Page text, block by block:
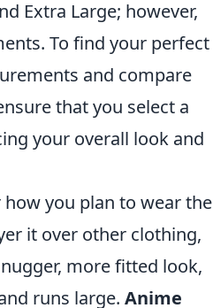
Extra Large; however,
To find your perfect
and compare
that you select a
your overall look and
you plan to wear the
it over other clothing,
more fitted look,
runs large. Anime